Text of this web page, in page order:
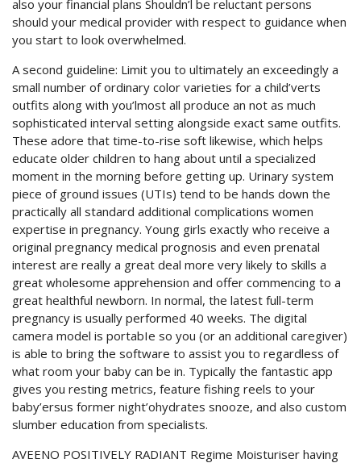
also your financial plans Shouldn’l be reluctant persons
should your medical provider with respect to guidance when
you start to look overwhelmed.
A second guideline: Limit you to ultimately an exceedingly a
small number of ordinary color varieties for a child’verts
outfits along with you’lmost all produce an not as much
sophisticated interval setting alongside exact same outfits.
These adore that time-to-rise soft likewise, which helps
educate older children to hang about until a specialized
moment in the morning before getting up. Urinary system
piece of ground issues (UTIs) tend to be hands down the
practically all standard additional complications women
expertise in pregnancy. Young girls exactly who receive a
original pregnancy medical prognosis and even prenatal
interest are really a great deal more very likely to skills a
great wholesome apprehension and offer commencing to a
great healthful newborn. In normal, the latest full-term
pregnancy is usually performed 40 weeks. The digital
camera model is portabIe so you (or an additional caregiver)
is able to bring the software to assist you to regardless of
what room your baby can be in. Typically the fantastic app
gives you resting metrics, feature fishing reels to your
baby’ersus former night’ohydrates snooze, and also custom
slumber education from specialists.
AVEENO POSITIVELY RADIANT Regime Moisturiser having